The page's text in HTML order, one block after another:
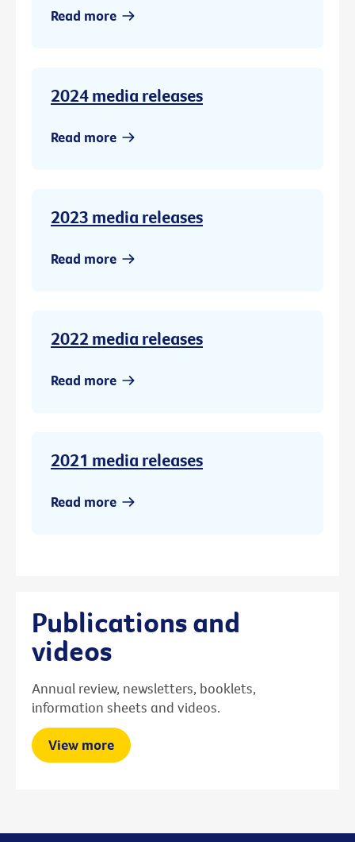
Read more
2024 media releases
Read more
2023 media releases
Read more
2022 media releases
Read more
2021 media releases
Read more
Publications and
videos
Annual review, newsletters, booklets,
information sheets and videos.
View more